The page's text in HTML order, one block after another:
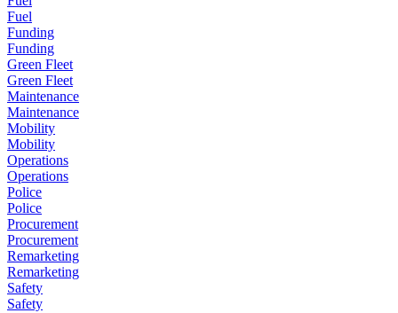
Fuel
Funding
Funding
Green Fleet
Green Fleet
Maintenance
Maintenance
Mobility
Mobility
Operations
Operations
Police
Police
Procurement
Procurement
Remarketing
Remarketing
Safety
Safety